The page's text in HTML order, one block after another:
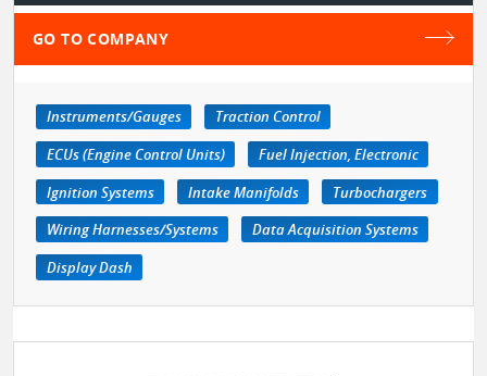
GO TO COMPANY
Instruments/Gauges
Traction Control
ECUs (Engine Control Units)
Fuel Injection, Electronic
Ignition Systems
Intake Manifolds
Turbochargers
Wiring Harnesses/Systems
Data Acquisition Systems
Display Dash